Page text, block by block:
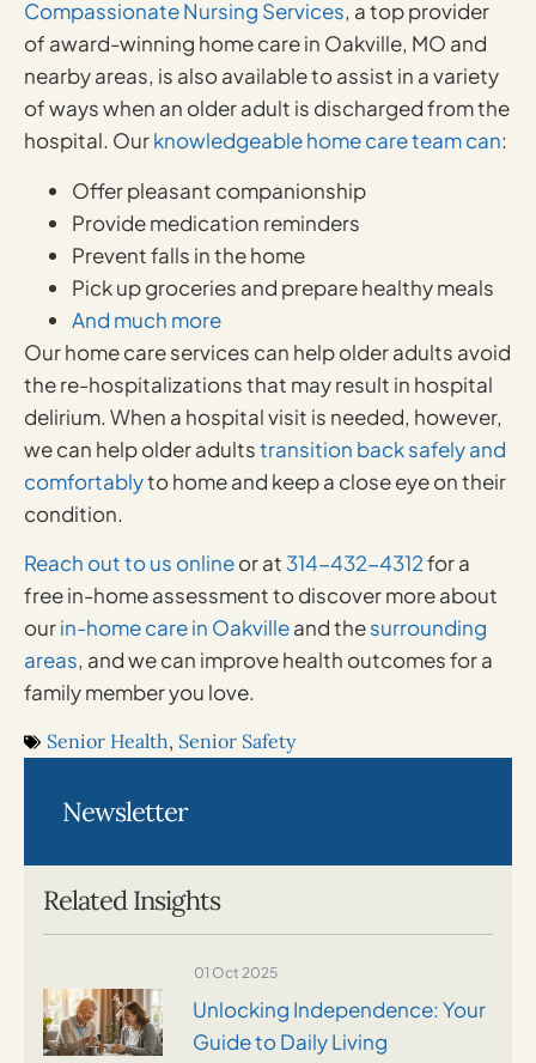
Compassionate Nursing Services, a top provider
of award-winning home care in Oakville, MO and
nearby areas, is also available to assist in a variety
of ways when an older adult is discharged from the
hospital. Ourknowledgeable home care team can:
Offer pleasant companionship
Provide medication reminders
Prevent falls in the home
Pick up groceries and prepare healthy meals
And much more
Our home care services can help older adults avoid
the re-hospitalizations that may result in hospital
delirium. When a hospital visit is needed, however,
we can help older adultstransition back safely and
comfortablyto home and keep a close eye on their
condition.
Reach out to us onlineor at 314-432-4312for a
free in-home assessment to discover more about
ourin-home care in Oakvilleand thesurrounding
areas, and we can improve health outcomes for a
family member you love.
Senior Health, Senior Safety
Related Insights
01 Oct 2025
Unlocking Independence: Your
Guide to Daily Living
Newsletter